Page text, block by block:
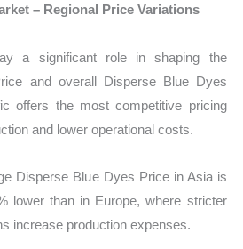
– Regional Price Variations
a significant role in shaping the
and overall Disperse Blue Dyes
offers the most competitive pricing
and lower operational costs.
Disperse Blue Dyes Price in Asia is
lower than in Europe, where stricter
increase production expenses.